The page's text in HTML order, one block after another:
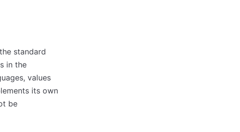
standard
in the
values
its own
be